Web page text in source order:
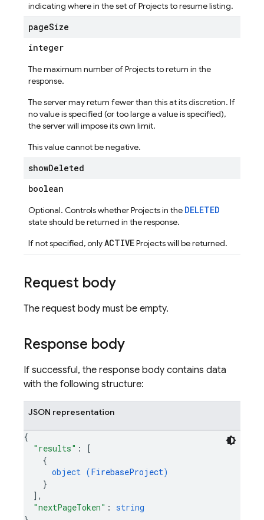
indicating where in the set of Projects to resume listing.
pageSize
integer
The maximum number of Projects to return in the
response.
The server may return fewer than this at its discretion. If
no value is specified (or too large a value is specified),
the server will impose its own limit.
This value cannot be negative.
showDeleted
boolean
Optional. Controls whether Projects in the DELETED
state should be returned in the response.
If not specified, onlyACTIVEProjects will be returned.
Request body
The request body must be empty.
Response body
If successful, the response body contains data
with the following structure:
JSON representation
{
"results" :
[
{
object (FirebaseProject)
}
] ,
"nextPageToken" : string